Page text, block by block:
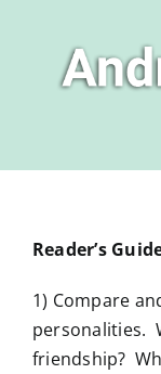
content
Books
Reader’s
1) Compare
personalities.
friendship?